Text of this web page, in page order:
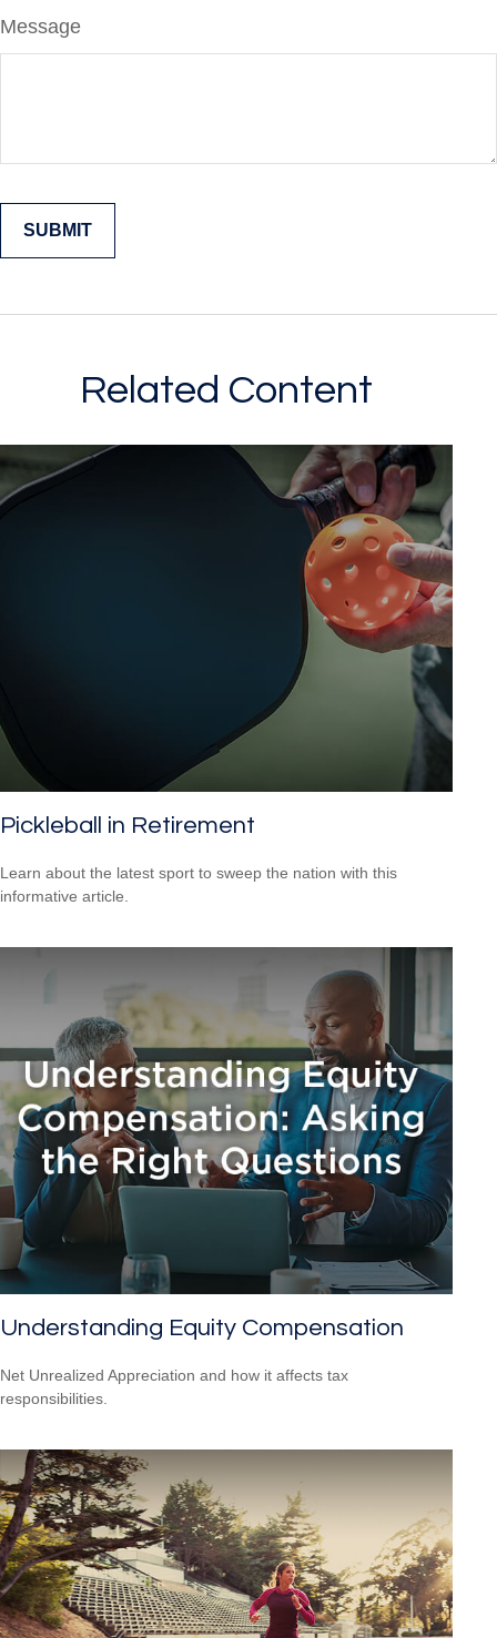
Message
Related Content
Pickleball in Retirement
Learn about the latest sport to sweep the nation with this
informative article.
Understanding Equity Compensation
Net Unrealized Appreciation and how it affects tax
responsibilities.